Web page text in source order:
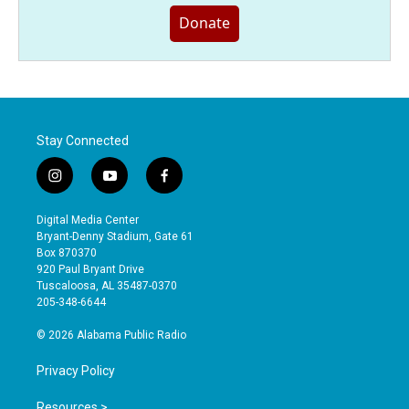
Donate
Stay Connected
i
n
s
t
a
g
r
a
y
o
u
t
b
e
f
a
e
o
Digital Media Center
Bryant-Denny Stadium, Gate 61
Box 870370
920 Paul Bryant Drive
Tuscaloosa, AL 35487-0370
205-348-6644
© 2026 Alabama Public Radio
Privacy Policy